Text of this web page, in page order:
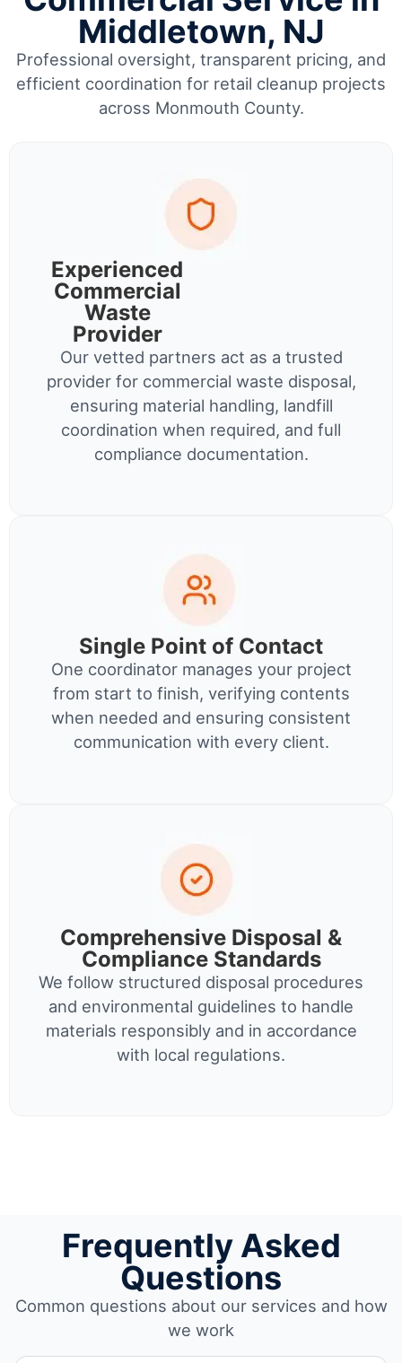
Middletown, NJ
Professional oversight, transparent pricing, and
efficient coordination for retail cleanup projects
across Monmouth County.
Experienced
Commercial
Waste
Provider
Our vetted partners act as a trusted
provider for commercial waste disposal,
ensuring material handling, landfill
coordination when required, and full
compliance documentation.
Single Point of Contact
One coordinator manages your project
from start to finish, verifying contents
when needed and ensuring consistent
communication with every client.
Comprehensive Disposal &
Compliance Standards
We follow structured disposal procedures
and environmental guidelines to handle
materials responsibly and in accordance
with local regulations.
Frequently Asked
Questions
Common questions about our services and how
we work